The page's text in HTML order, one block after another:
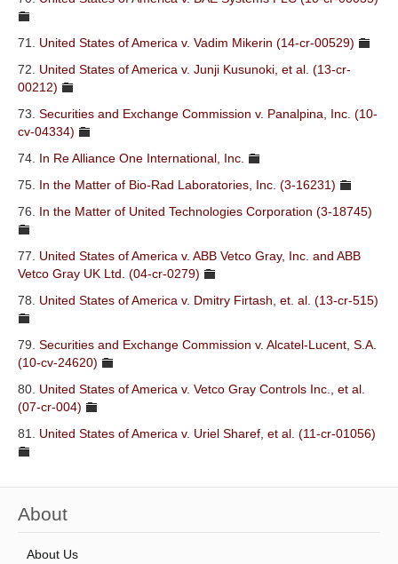
71. United States of America v. Vadim Mikerin (14-cr-00529)
72. United States of America v. Junji Kusunoki, et al. (13-cr-
00212)
73. Securities and Exchange Commission v. Panalpina, Inc. (10-
cv-04334)
74. In Re Alliance One International, Inc.
75. In the Matter of Bio-Rad Laboratories, Inc. (3-16231)
76. In the Matter of United Technologies Corporation (3-18745)
77. United States of America v. ABB Vetco Gray, Inc. and ABB
Vetco Gray UK Ltd. (04-cr-0279)
78. United States of America v. Dmitry Firtash, et. al. (13-cr-515)
79. Securities and Exchange Commission v. Alcatel-Lucent, S.A.
(10-cv-24620)
80. United States of America v. Vetco Gray Controls Inc., et al.
(07-cr-004)
81. United States of America v. Uriel Sharef, et al. (11-cr-01056)
About
About Us